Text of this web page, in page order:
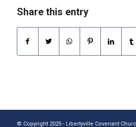
Share this entry
© Copyright 2025 - Libertyville Covenant